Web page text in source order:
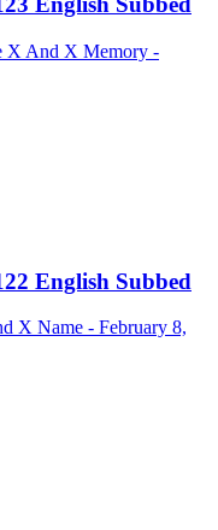
X And X Memory -
English Subbed
X Name - February 8,